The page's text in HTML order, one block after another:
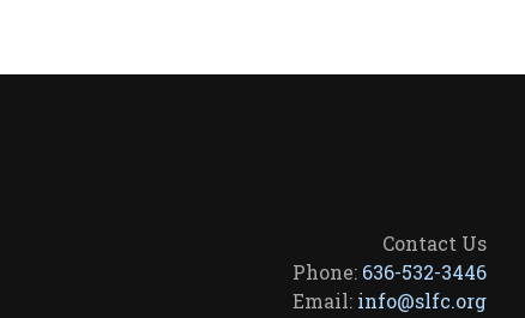
Contact Us
Phone: 636-532-3446
Email: info@slfc.org